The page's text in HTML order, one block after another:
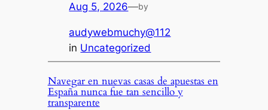
Aug 5, 2026—by
audywebmuchy@112
in Uncategorized
Navegar en nuevas casas de apuestas en
España nunca fue tan sencillo y
transparente